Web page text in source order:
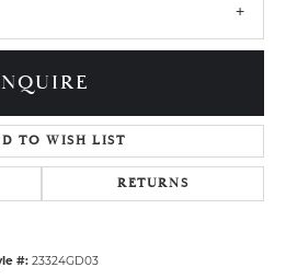
TO WISH LIST
RETURNS
#: 23324GD03